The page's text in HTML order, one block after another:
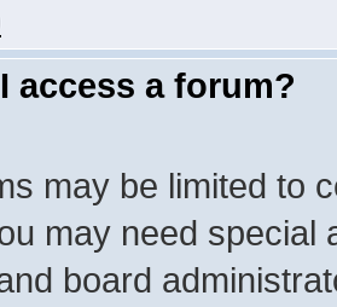
access a forum?
may be limited to
may need special
board